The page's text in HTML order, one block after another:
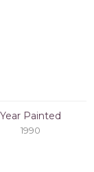
Year Painted
1990